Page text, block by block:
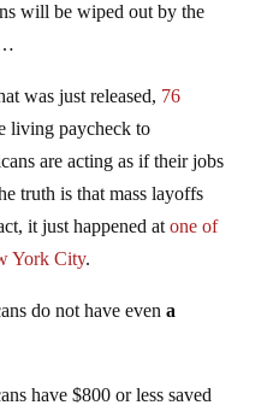
will be wiped out by the
was just released, 76
living paycheck to
are acting as if their jobs
truth is that mass layoffs
it just happened at one of
York City.
do not have even a
have $800 or less saved